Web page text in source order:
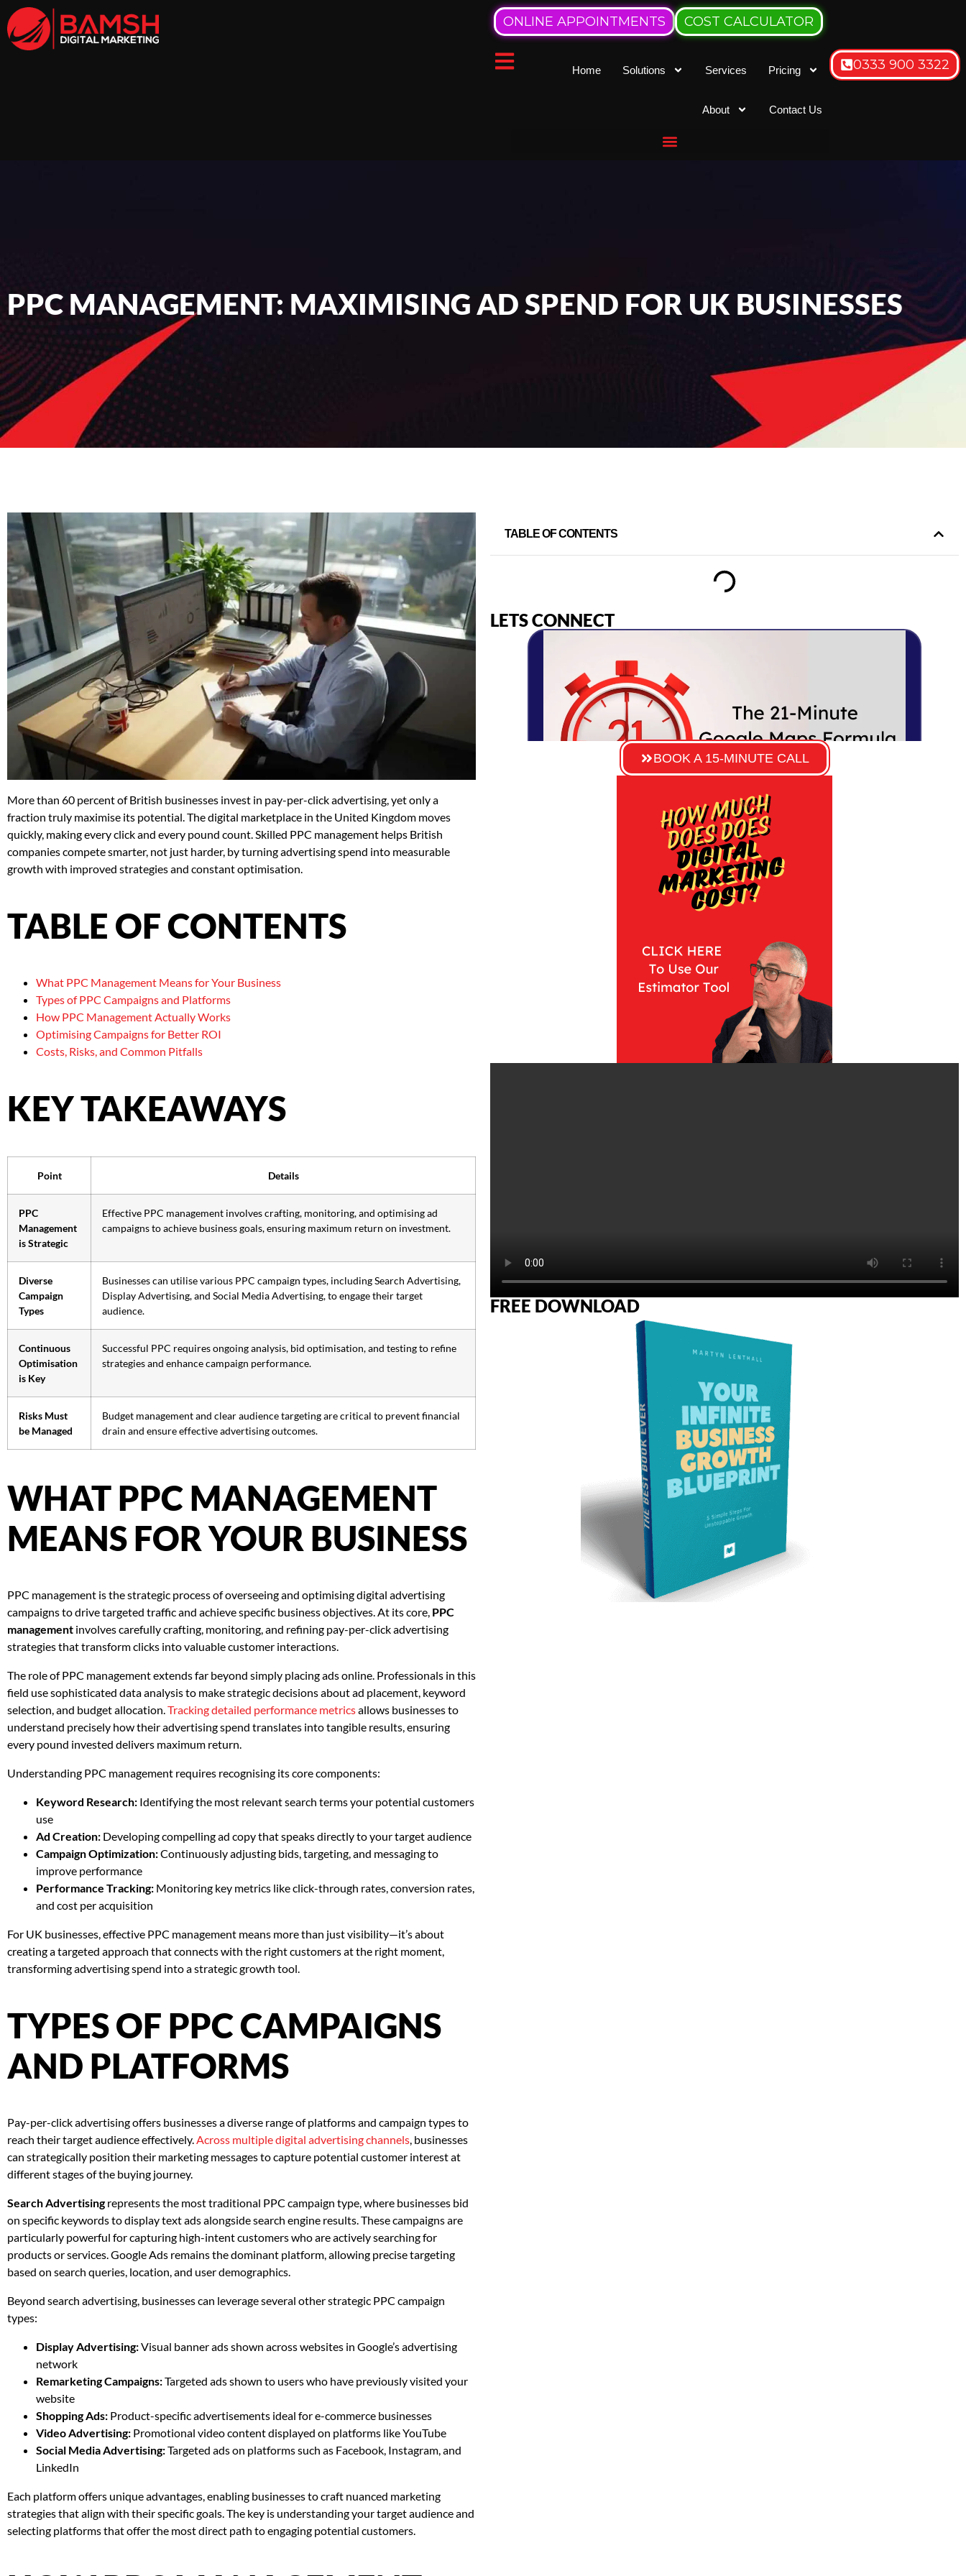
ONLINE APPOINTMENTS COST CALCULATOR
Home Solutions Services Pricing
About Contact Us
0333 900 3322
PPC MANAGEMENT: MAXIMISING AD SPEND FOR UK BUSINESSES
More than 60 percent of British businesses invest in pay-per-click advertising, yet only a
fraction truly maximise its potential. The digital marketplace in the United Kingdom moves
quickly, making every click and every pound count. Skilled PPC management helps British
companies compete smarter, not just harder, by turning advertising spend into measurable
growth with improved strategies and constant optimisation.
TABLE OF CONTENTS
What PPC Management Means for Your Business
Types of PPC Campaigns and Platforms
How PPC Management Actually Works
Optimising Campaigns for Better ROI
Costs, Risks, and Common Pitfalls
KEY TAKEAWAYS
Point Details
PPC
Management
is Strategic
Effective PPC management involves crafting, monitoring, and optimising ad
campaigns to achieve business goals, ensuring maximum return on investment.
Diverse
Campaign
Types
Businesses can utilise various PPC campaign types, including Search Advertising,
Display Advertising, and Social Media Advertising, to engage their target
audience.
Continuous
Optimisation
is Key
Successful PPC requires ongoing analysis, bid optimisation, and testing to refine
strategies and enhance campaign performance.
Risks Must
be Managed
Budget management and clear audience targeting are critical to prevent financial
drain and ensure effective advertising outcomes.
WHAT PPC MANAGEMENT
MEANS FOR YOUR BUSINESS
PPC management is the strategic process of overseeing and optimising digital advertising
campaigns to drive targeted traffic and achieve specific business objectives. At its core, PPC
management involves carefully crafting, monitoring, and refining pay-per-click advertising
strategies that transform clicks into valuable customer interactions.
The role of PPC management extends far beyond simply placing ads online. Professionals in this
field use sophisticated data analysis to make strategic decisions about ad placement, keyword
selection, and budget allocation.Tracking detailed performance metricsallows businesses to
understand precisely how their advertising spend translates into tangible results, ensuring
every pound invested delivers maximum return.
Understanding PPC management requires recognising its core components:
Keyword Research: Identifying the most relevant search terms your potential customers
use
Ad Creation: Developing compelling ad copy that speaks directly to your target audience
Campaign Optimization:Continuously adjusting bids, targeting, and messaging to
improve performance
Performance Tracking: Monitoring key metrics like click-through rates, conversion rates,
and cost per acquisition
For UK businesses, effective PPC management means more than just visibility—it’s about
creating a targeted approach that connects with the right customers at the right moment,
transforming advertising spend into a strategic growth tool.
TYPES OF PPC CAMPAIGNS
AND PLATFORMS
Pay-per-click advertising offers businesses a diverse range of platforms and campaign types to
reach their target audience effectively.Across multiple digital advertising channels, businesses
can strategically position their marketing messages to capture potential customer interest at
different stages of the buying journey.
Search Advertisingrepresents the most traditional PPC campaign type, where businesses bid
on specific keywords to display text ads alongside search engine results. These campaigns are
particularly powerful for capturing high-intent customers who are actively searching for
products or services. Google Ads remains the dominant platform, allowing precise targeting
based on search queries, location, and user demographics.
Beyond search advertising, businesses can leverage several other strategic PPC campaign
types:
Display Advertising:Visual banner ads shown across websites in Google’s advertising
network
Remarketing Campaigns:Targeted ads shown to users who have previously visited your
website
Shopping Ads: Product-specific advertisements ideal for e-commerce businesses
Video Advertising: Promotional video content displayed on platforms like YouTube
Social Media Advertising:Targeted ads on platforms such as Facebook, Instagram, and
LinkedIn
Each platform offers unique advantages, enabling businesses to craft nuanced marketing
strategies that align with their specific goals. The key is understanding your target audience and
selecting platforms that offer the most direct path to engaging potential customers.
TABLE OF CONTENTS
LETS CONNECT
BOOK A 15-MINUTE CALL
FREE DOWNLOAD